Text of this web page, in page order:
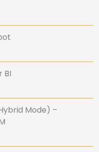
BI
Mode) –